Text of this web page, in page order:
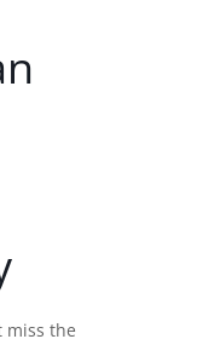
miss the